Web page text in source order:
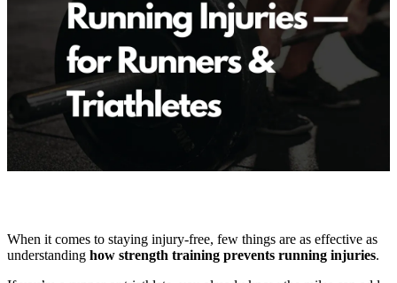
When it comes to staying injury-free, few things are as effective as
understanding how strength training prevents running injuries.